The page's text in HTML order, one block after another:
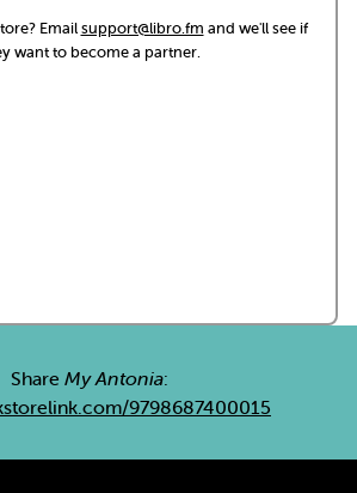
Emailsupport@libro.fm and we'll see if
want to become a partner.
Share My Antonia:
9798687400015